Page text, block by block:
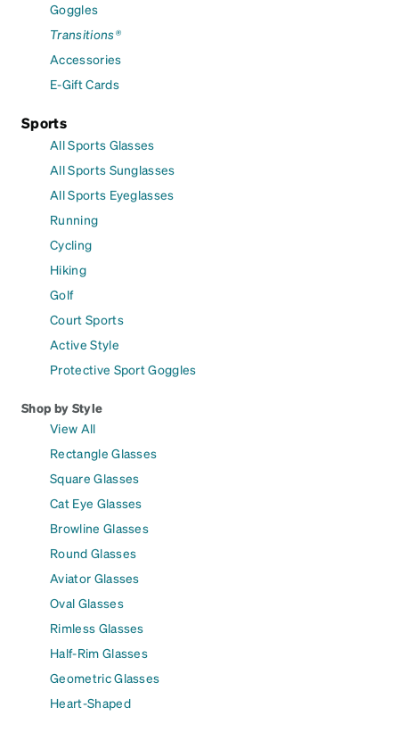
Goggles
Transitions®
Accessories
E-Gift Cards
Sports
All Sports Glasses
All Sports Sunglasses
All Sports Eyeglasses
Running
Cycling
Hiking
Golf
Court Sports
Active Style
Protective Sport Goggles
Shop by Style
View All
Rectangle Glasses
Square Glasses
Cat Eye Glasses
Browline Glasses
Round Glasses
Aviator Glasses
Oval Glasses
Rimless Glasses
Half-Rim Glasses
Geometric Glasses
Heart-Shaped